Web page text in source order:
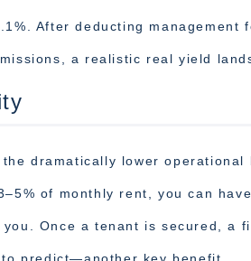
After deducting management
a realistic real yield
dramatically lower operational
of monthly rent, you can
Once a tenant is secured, a